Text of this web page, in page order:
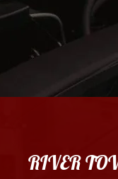
RIVER